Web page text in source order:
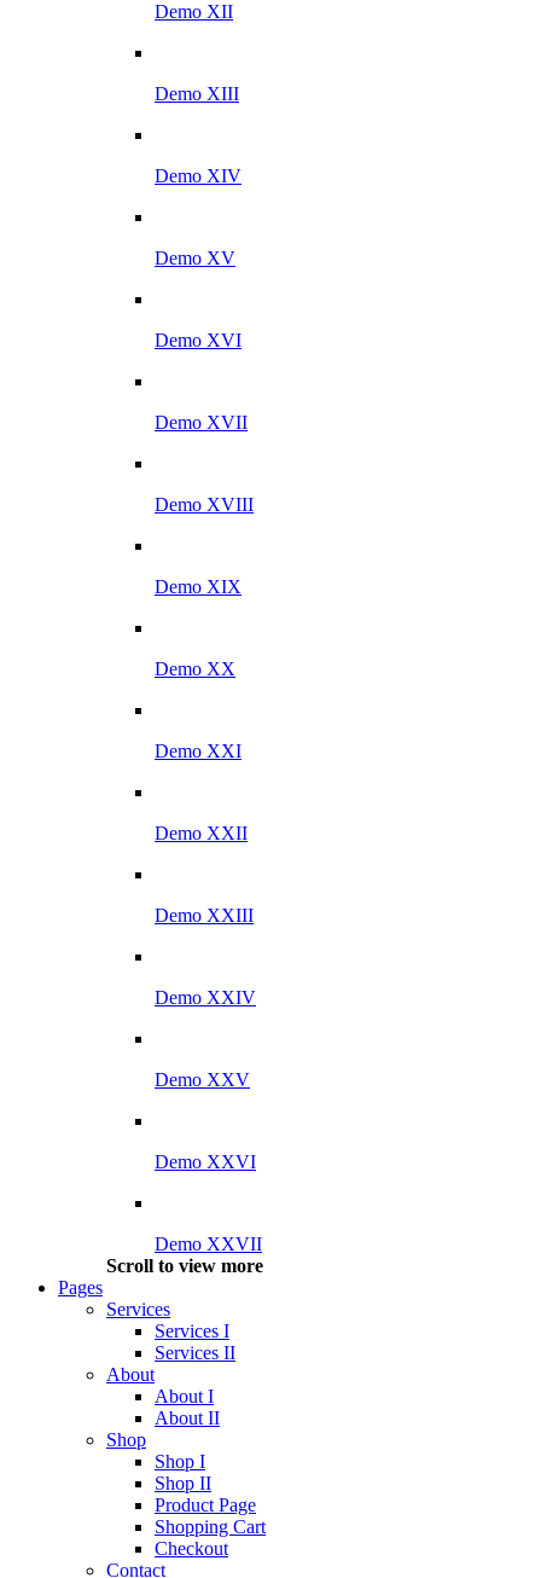
Demo XII
Demo XIII
Demo XIV
Demo XV
Demo XVI
Demo XVII
Demo XVIII
Demo XIX
Demo XX
Demo XXI
Demo XXII
Demo XXIII
Demo XXIV
Demo XXV
Demo XXVI
Demo XXVII
Scroll to view more
Pages
Services
Services I
Services II
About
About I
About II
Shop
Shop I
Shop II
Product Page
Shopping Cart
Checkout
Contact